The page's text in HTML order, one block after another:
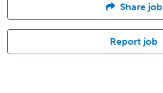
Share job
Report job